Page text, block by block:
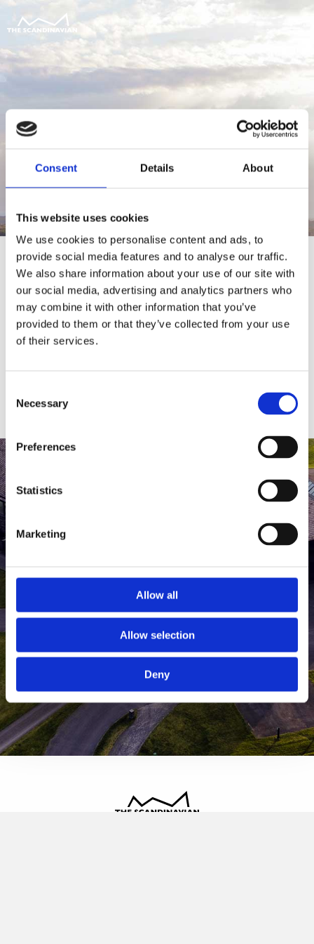
Consent Details About
This website uses cookies
We use cookies to personalise content and ads, to
provide social media features and to analyse our traffic.
We also share information about your use of our site with
our social media, advertising and analytics partners who
may combine it with other information that you’ve
provided to them or that they’ve collected from your use
of their services.
Selection
Necessary
Preferences
Statistics
Marketing
Allow all
Allow selection
Deny
For at tilgå denne side skal du være
medlem af The Scandinavian.